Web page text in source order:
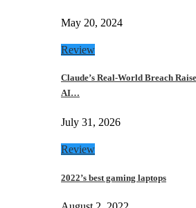
May 20, 2024
Review
Claude’s Real-World Breach
AI…
July 31, 2026
Review
2022’s best gaming laptops